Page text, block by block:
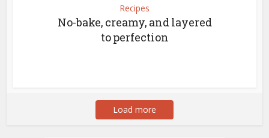
Recipes
No-bake, creamy, and layered
to perfection
Load more